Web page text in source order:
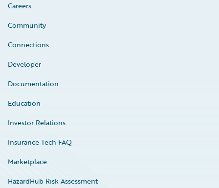
Careers
Community
Connections
Developer
Documentation
Education
Investor Relations
Insurance Tech FAQ
Marketplace
HazardHub Risk Assessment